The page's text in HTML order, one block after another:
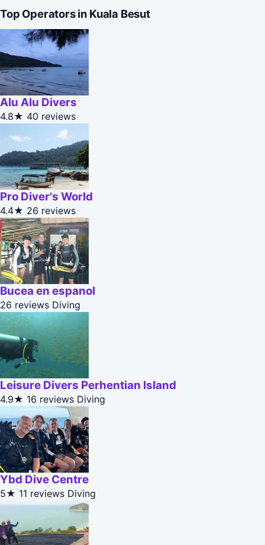
Top Operators in Kuala Besut
Alu Alu Divers
4.8★ 40 reviews
Pro Diver's World
4.4★ 26 reviews
Bucea en espanol
26 reviews Diving
Leisure Divers Perhentian Island
4.9★ 16 reviews Diving
Ybd Dive Centre
5★ 11 reviews Diving